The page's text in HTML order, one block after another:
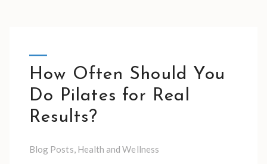
How Often Should You
Do Pilates for Real
Results?
Blog Posts, Health and Wellness